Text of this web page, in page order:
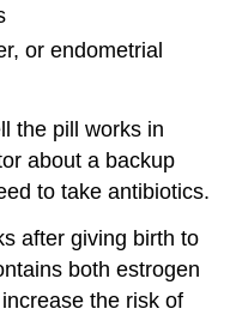
or endometrial
the pill works in
about a backup
to take antibiotics.
after giving birth to
both estrogen
the risk of